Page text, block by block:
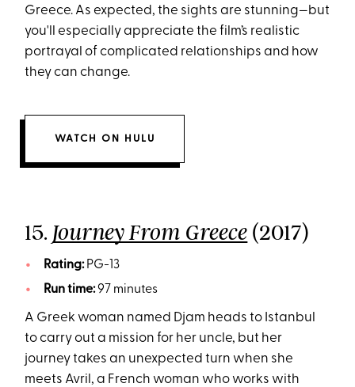
Greece. As expected, the sights are stunning—but
you'll especially appreciate the film’s realistic
portrayal of complicated relationships and how
they can change.
WATCH ON HULU
15. Journey From Greece (2017)
Rating:PG-13
Run time:97 minutes
A Greek woman named Djam heads to Istanbul
to carry out a mission for her uncle, but her
journey takes an unexpected turn when she
meets Avril, a French woman who works with